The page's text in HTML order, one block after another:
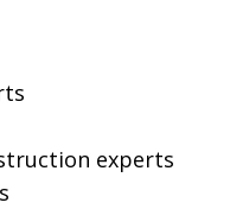
experts